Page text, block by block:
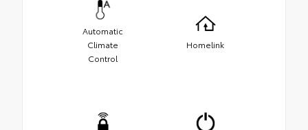
Automatic
Climate
Control
Homelink